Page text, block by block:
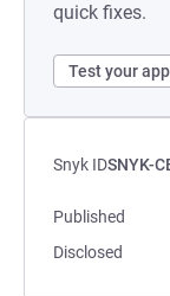
quick fixes.
Test your
Snyk IDSNYK-
Published
Disclosed